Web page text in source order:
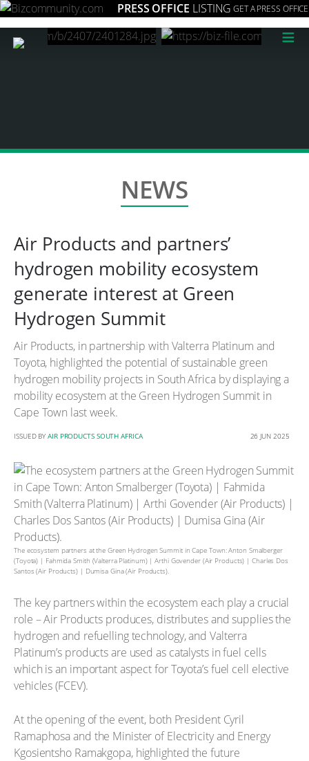
PRESS OFFICE LISTING GET A PRESS OFFICE
≡
NEWS
Air Products and partners’
hydrogen mobility ecosystem
generate interest at Green
Hydrogen Summit
Air Products, in partnership with Valterra Platinum and
Toyota, highlighted the potential of sustainable green
hydrogen mobility projects in South Africa by displaying a
mobility ecosystem at the Green Hydrogen Summit in
Cape Town last week.
ISSUED BY AIR PRODUCTS SOUTH AFRICA 26 JUN 2025
The ecosystem partners at the Green Hydrogen Summit in Cape Town: Anton Smalberger
(Toyota) | Fahmida Smith (Valterra Platinum) | Arthi Govender (Air Products) | Charles Dos
Santos (Air Products) | Dumisa Gina (Air Products).
The key partners within the ecosystem each play a crucial
role – Air Products produces, distributes and supplies the
hydrogen and refuelling technology, and Valterra
Platinum’s products are used as catalysts in fuel cells
which is an important aspect for Toyota’s fuel cell elective
vehicles (FCEV).
At the opening of the event, both President Cyril
Ramaphosa and the Minister of Electricity and Energy
Kgosientsho Ramakgopa, highlighted the future